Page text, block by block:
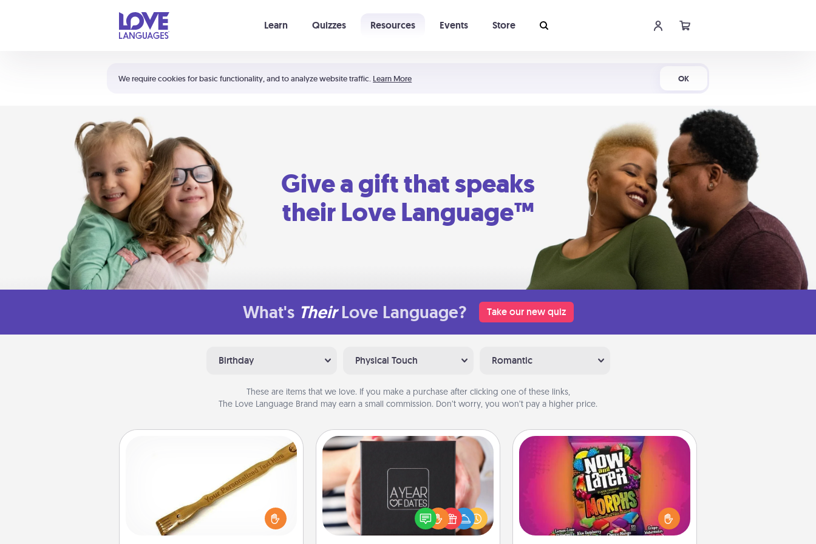
We require cookies for basic functionality, and to analyze website traffic. Learn More OK
Learn Quizzes Resources Events Store
Shortcuts:
Your cart is empty
Give a gift that speaks
their Love Language™
What's Their Love Language? Take our new quiz
Birthday Physical Touch Romantic
These are items that we love. If you make a purchase after clicking one of these links,
The Love Language Brand may earn a small commission. Don’t worry, you won’t pay a higher price.
For the person who feels loved
through Physical Touch, consider
giving a back scratcher or massager
that you can use to administer some
A box of dates is the perfect
romantic Christmas gift, wedding
anniversary present, or just because
you want to show them how much
Now and Laters
Hide Now and Laters® around the
house for your spouse to discover.
Every time one is found, he or she
wins a 60-second hug or kiss NOW,